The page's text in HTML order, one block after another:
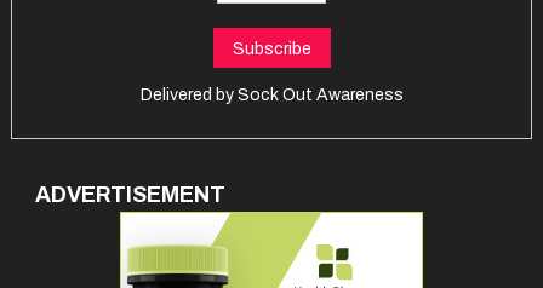
Delivered by Sock Out Awareness
ADVERTISEMENT